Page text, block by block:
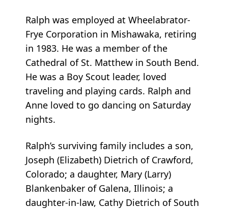
Ralph was employed at Wheelabrator-
Frye Corporation in Mishawaka, retiring
in 1983. He was a member of the
Cathedral of St. Matthew in South Bend.
He was a Boy Scout leader, loved
traveling and playing cards. Ralph and
Anne loved to go dancing on Saturday
nights.
Ralph’s surviving family includes a son,
Joseph (Elizabeth) Dietrich of Crawford,
Colorado; a daughter, Mary (Larry)
Blankenbaker of Galena, Illinois; a
daughter-in-law, Cathy Dietrich of South